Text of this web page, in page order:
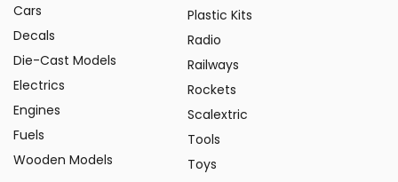
Cars
Decals
Die-Cast Models
Electrics
Engines
Fuels
Wooden Models
Plastic Kits
Radio
Railways
Rockets
Scalextric
Tools
Toys